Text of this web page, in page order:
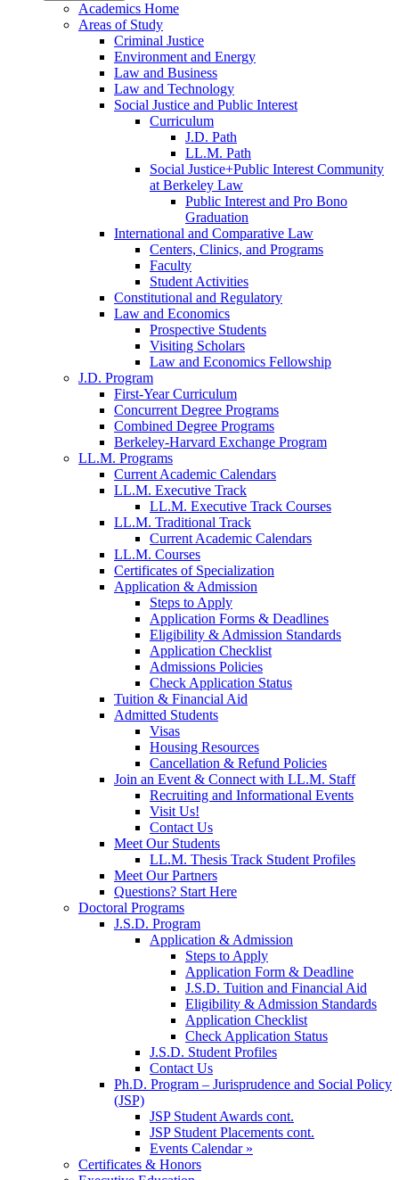
Academics Home
Areas of Study
Criminal Justice
Environment and Energy
Law and Business
Law and Technology
Social Justice and Public Interest
Curriculum
J.D. Path
LL.M. Path
Social Justice+Public Interest Community
at Berkeley Law
Public Interest and Pro Bono
Graduation
International and Comparative Law
Centers, Clinics, and Programs
Faculty
Student Activities
Constitutional and Regulatory
Law and Economics
Prospective Students
Visiting Scholars
Law and Economics Fellowship
J.D. Program
First-Year Curriculum
Concurrent Degree Programs
Combined Degree Programs
Berkeley-Harvard Exchange Program
LL.M. Programs
Current Academic Calendars
LL.M. Executive Track
LL.M. Executive Track Courses
LL.M. Traditional Track
Current Academic Calendars
LL.M. Courses
Certificates of Specialization
Application & Admission
Steps to Apply
Application Forms & Deadlines
Eligibility & Admission Standards
Application Checklist
Admissions Policies
Check Application Status
Tuition & Financial Aid
Admitted Students
Visas
Housing Resources
Cancellation & Refund Policies
Join an Event & Connect with LL.M. Staff
Recruiting and Informational Events
Visit Us!
Contact Us
Meet Our Students
LL.M. Thesis Track Student Profiles
Meet Our Partners
Questions? Start Here
Doctoral Programs
J.S.D. Program
Application & Admission
Steps to Apply
Application Form & Deadline
J.S.D. Tuition and Financial Aid
Eligibility & Admission Standards
Application Checklist
Check Application Status
J.S.D. Student Profiles
Contact Us
Ph.D. Program – Jurisprudence and Social Policy
(JSP)
JSP Student Awards cont.
JSP Student Placements cont.
Events Calendar »
Certificates & Honors